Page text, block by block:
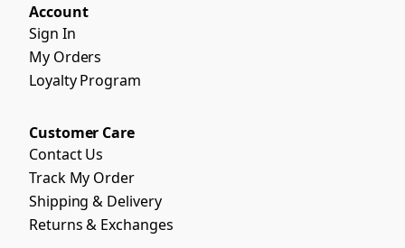
Account
Sign In
My Orders
Loyalty Program
Customer Care
Contact Us
Track My Order
Shipping & Delivery
Returns & Exchanges